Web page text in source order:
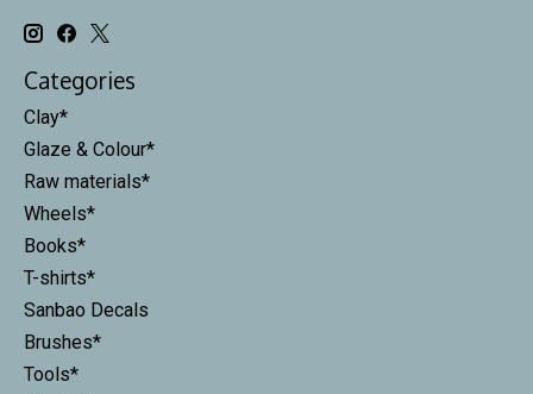
Categories
Clay*
Glaze & Colour*
Raw materials*
Wheels*
Books*
T-shirts*
Sanbao Decals
Brushes*
Tools*